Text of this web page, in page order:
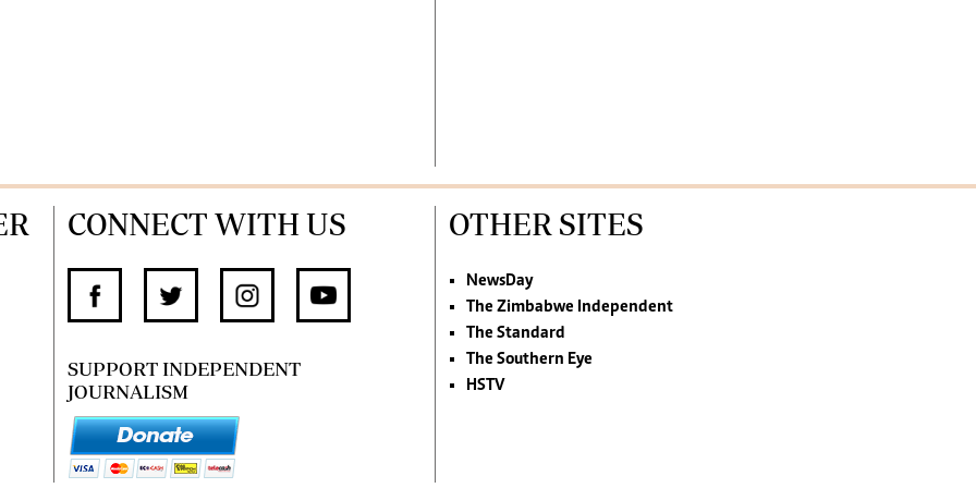
CONNECT WITH US
SUPPORT INDEPENDENT
JOURNALISM
OTHER SITES
NewsDay
The Zimbabwe Independent
The Standard
The Southern Eye
HSTV